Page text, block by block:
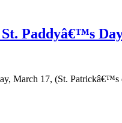
Paddyâ€™s
March 17, (St.